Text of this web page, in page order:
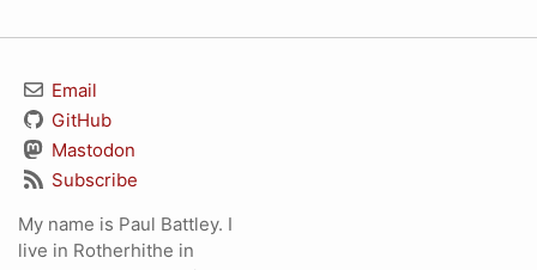
Email
GitHub
Mastodon
Subscribe
My name is Paul Battley. I
live in Rotherhithe in